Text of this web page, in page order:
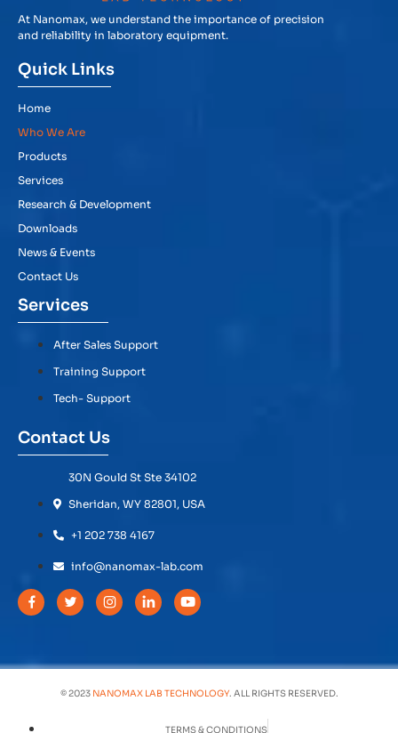
At Nanomax, we understand the importance of precision
and reliability in laboratory equipment.
Quick Links
Home
Who We Are
Products
Services
Research & Development
Downloads
News & Events
Contact Us
Services
After Sales Support
Training Support
Tech- Support
Contact Us
30N Gould St Ste 34102
Sheridan, WY 82801, USA
+1 202 738 4167
info@nanomax-lab.com
© 2023 NANOMAX LAB TECHNOLOGY. ALL RIGHTS RESERVED.
TERMS & CONDITIONS